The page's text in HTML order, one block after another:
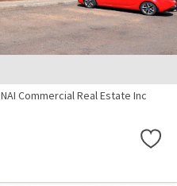
Commercial Real Estate Inc